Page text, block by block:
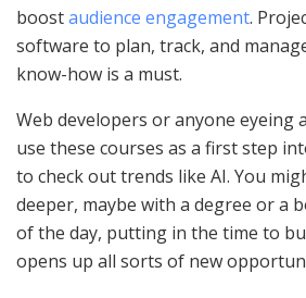
boostaudience engagement.
software to plan, track, and
know-how is a must.
Web developers or anyone eyeing
use these courses as a first step
to check out trends like AI. You
deeper, maybe with a degree or a
of the day, putting in the time to
opens up all sorts of new